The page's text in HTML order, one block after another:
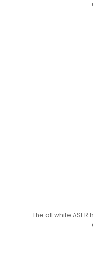
The all white